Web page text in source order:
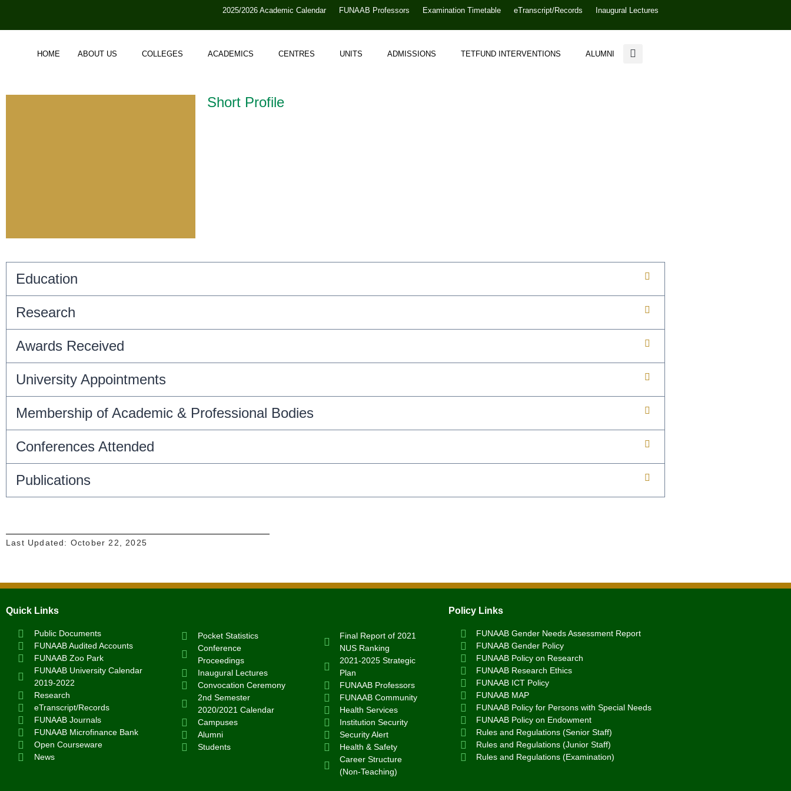
2025/2026 Academic Calendar FUNAAB Professors Examination Timetable eTranscript/Records Inaugural Lectures
HOME ABOUT US COLLEGES ACADEMICS CENTRES UNITS ADMISSIONS TETFUND INTERVENTIONS ALUMNI
Short Profile
Education
Research
Awards Received
University Appointments
Membership of Academic & Professional Bodies
Conferences Attended
Publications
Last Updated: October 22, 2025
Quick Links
Public Documents
FUNAAB Audited Accounts
FUNAAB Zoo Park
FUNAAB University Calendar
2019-2022
Research
eTranscript/Records
FUNAAB Journals
FUNAAB Microfinance Bank
Open Courseware
News
Pocket Statistics
Conference
Proceedings
Inaugural Lectures
Convocation Ceremony
2nd Semester
2020/2021 Calendar
Campuses
Alumni
Students
Final Report of 2021
NUS Ranking
2021-2025 Strategic
Plan
FUNAAB Professors
FUNAAB Community
Health Services
Institution Security
Security Alert
Health & Safety
Career Structure
(Non-Teaching)
Policy Links
FUNAAB Gender Needs Assessment Report
FUNAAB Gender Policy
FUNAAB Policy on Research
FUNAAB Research Ethics
FUNAAB ICT Policy
FUNAAB MAP
FUNAAB Policy for Persons with Special Needs
FUNAAB Policy on Endowment
Rules and Regulations (Senior Staff)
Rules and Regulations (Junior Staff)
Rules and Regulations (Examination)